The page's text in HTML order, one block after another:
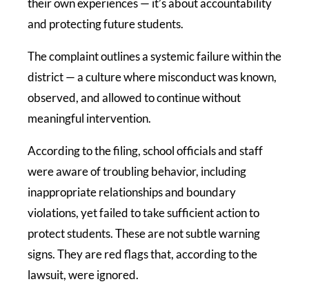
and protecting future students.
The complaint outlines a systemic failure within the
district — a culture where misconduct was known,
observed, and allowed to continue without
meaningful intervention.
According to the filing, school officials and staff
were aware of troubling behavior, including
inappropriate relationships and boundary
violations, yet failed to take sufficient action to
protect students. These are not subtle warning
signs. They are red flags that, according to the
lawsuit, were ignored.